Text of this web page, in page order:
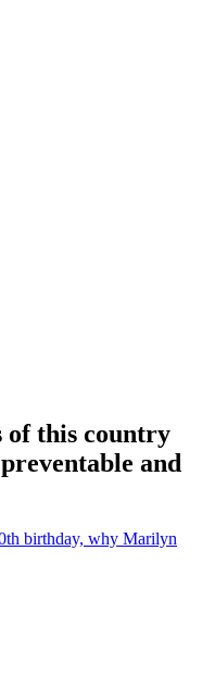
of this country
and
birthday, why Marilyn